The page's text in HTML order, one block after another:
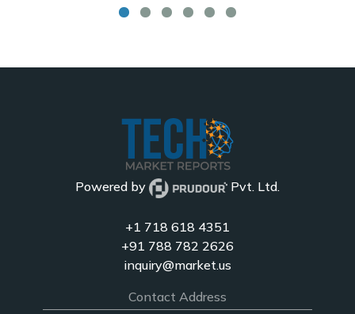
Powered by Pvt. Ltd.
+1 718 618 4351
+91 788 782 2626
inquiry@market.us
Contact Address